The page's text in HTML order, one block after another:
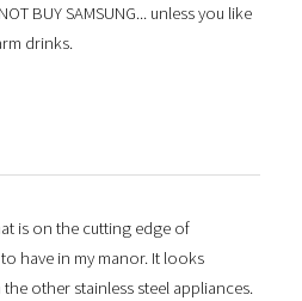
BUY SAMSUNG... unless you like
drinks.
is on the cutting edge of
have in my manor. It looks
other stainless steel appliances.